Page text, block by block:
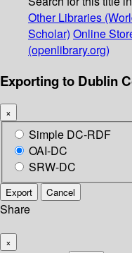
Other Libraries
Scholar) Online
(openlibrary.org)
Exporting to Dublin
×
Simple DC-RDF
OAI-DC
SRW-DC
Export Cancel
Share
×